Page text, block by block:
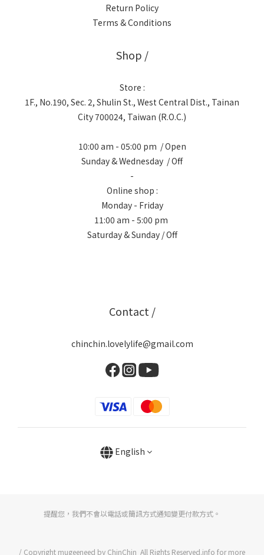
Return Policy
Terms & Conditions
Shop /
Store :
1F., No.190, Sec. 2, Shulin St., West Central Dist., Tainan
City 700024, Taiwan (R.O.C.)
10:00 am - 05:00 pm / Open
Sunday & Wednesday / Off
-
Online shop :
Monday - Friday
11:00 am - 5:00 pm
Saturday & Sunday / Off
Contact /
chinchin.lovelylife@gmail.com
English
提醒您，我們不會以電話或簡訊方式通知變更付款方式。
/ Copyright mugeeneed by ChinChin All Rights Reserved.info for more